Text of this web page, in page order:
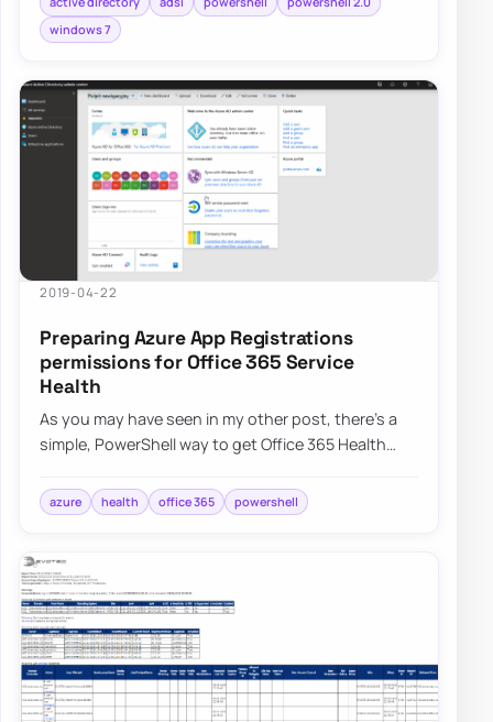
windows 7
2019-04-22
Preparing Azure App Registrations
permissions for Office 365 Service
Health
As you may have seen in my other post, there’s a
simple, PowerShell way to get Office 365 Health
azure health office 365 powershell